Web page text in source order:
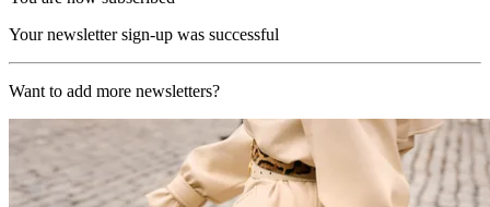
Your newsletter sign-up was successful
Want to add more newsletters?